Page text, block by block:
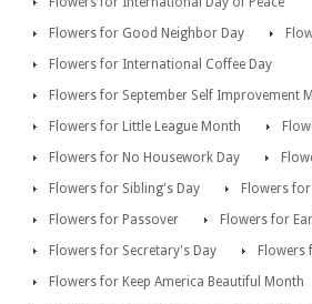
Flowers for Good Neighbor Day
Flowers for International Coffee Day
Flowers for September Self Improvement
Flowers for Little League Month
Flowers for No Housework Day
Flowers for Sibling's Day
Flowers
Flowers for Passover
Flowers for
Flowers for Secretary's Day
Flowers
Flowers for Keep America Beautiful Month